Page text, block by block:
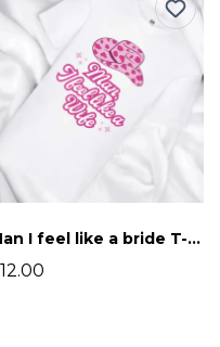
Man I feel like a bride T-shirt